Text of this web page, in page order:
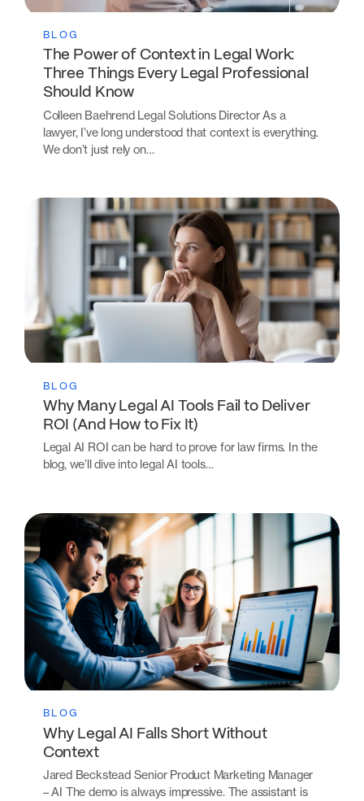
BLOG
The Power of Context in Legal Work:
Three Things Every Legal Professional
Should Know
Colleen Baehrend Legal Solutions Director As a
lawyer, I’ve long understood that context is everything.
We don’t just rely on…
BLOG
Why Many Legal AI Tools Fail to Deliver
ROI (And How to Fix It)
Legal AI ROI can be hard to prove for law firms. In the
blog, we’ll dive into legal AI tools…
BLOG
Why Legal AI Falls Short Without
Context
Jared Beckstead Senior Product Marketing Manager
– AI The demo is always impressive. The assistant is